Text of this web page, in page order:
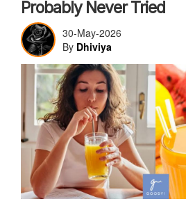
Probably Never Tried
30-May-2026
By Dhiviya